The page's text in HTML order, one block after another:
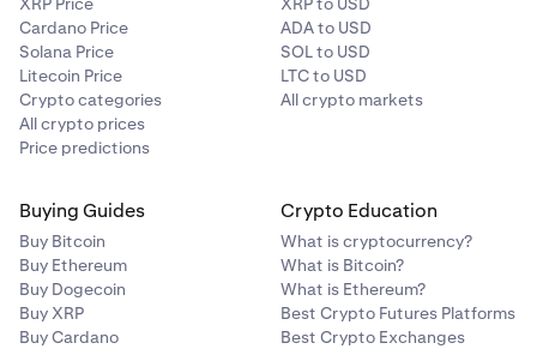
Cardano Price
Solana Price
Litecoin Price
Crypto categories
All crypto prices
Price predictions
ADA to USD
SOL to USD
LTC to USD
All crypto markets
Buying Guides
Buy Bitcoin
Buy Ethereum
Buy Dogecoin
Buy XRP
Buy Cardano
Crypto Education
What is cryptocurrency?
What is Bitcoin?
What is Ethereum?
Best Crypto Futures Platforms
Best Crypto Exchanges